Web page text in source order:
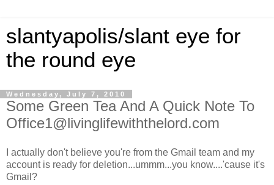
slantyapolis/slant eye for
the round eye
Wednesday, July 7, 2010
Some Green Tea And A Quick Note To
Office1@livinglifewiththelord.com
I actually don't believe you're from the Gmail team and my
account is ready for deletion...ummm...you know....'cause it's
Gmail?